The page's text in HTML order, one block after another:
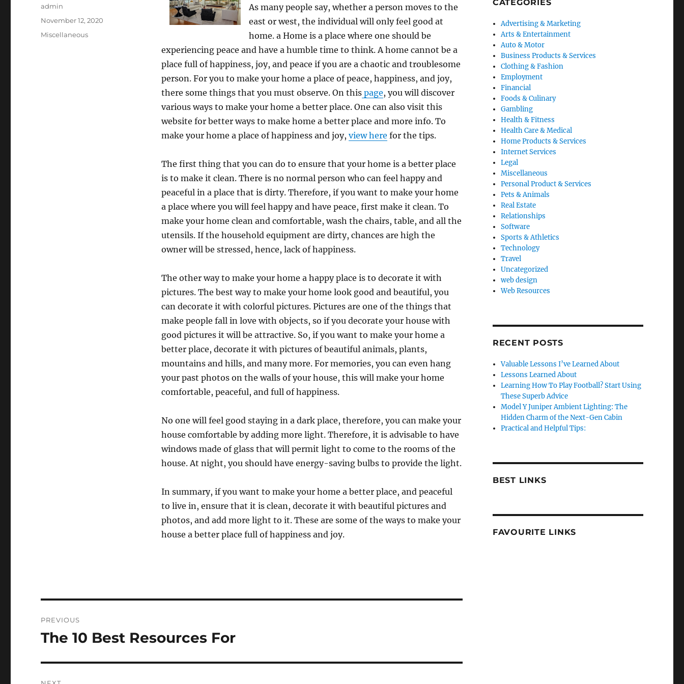
As many people say, whether a person moves to the
east or west, the individual will only feel good at
home. a Home is a place where one should be
experiencing peace and have a humble time to think. A home cannot be a
place full of happiness, joy, and peace if you are a chaotic and troublesome
person. For you to make your home a place of peace, happiness, and joy,
there some things that you must observe. On thispage, you will discover
various ways to make your home a better place. One can also visit this
website for better ways to make home a better place and more info. To
make your home a place of happiness and joy, view here for the tips.
The first thing that you can do to ensure that your home is a better place
is to make it clean. There is no normal person who can feel happy and
peaceful in a place that is dirty. Therefore, if you want to make your home
a place where you will feel happy and have peace, first make it clean. To
make your home clean and comfortable, wash the chairs, table, and all the
utensils. If the household equipment are dirty, chances are high the
owner will be stressed, hence, lack of happiness.
The other way to make your home a happy place is to decorate it with
pictures. The best way to make your home look good and beautiful, you
can decorate it with colorful pictures. Pictures are one of the things that
make people fall in love with objects, so if you decorate your house with
good pictures it will be attractive. So, if you want to make your home a
better place, decorate it with pictures of beautiful animals, plants,
mountains and hills, and many more. For memories, you can even hang
your past photos on the walls of your house, this will make your home
comfortable, peaceful, and full of happiness.
No one will feel good staying in a dark place, therefore, you can make your
house comfortable by adding more light. Therefore, it is advisable to have
windows made of glass that will permit light to come to the rooms of the
house. At night, you should have energy-saving bulbs to provide the light.
In summary, if you want to make your home a better place, and peaceful
to live in, ensure that it is clean, decorate it with beautiful pictures and
photos, and add more light to it. These are some of the ways to make your
house a better place full of happiness and joy.
Author
admin
Posted
on
November 12, 2020
Categories
Miscellaneous
navigation
PREVIOUS
Previous
The 10 Best Resources For
CATEGORIES
Advertising & Marketing
Arts & Entertainment
Auto & Motor
Business Products & Services
Clothing & Fashion
Employment
Financial
Foods & Culinary
Gambling
Health & Fitness
Health Care & Medical
Home Products & Services
Internet Services
Legal
Miscellaneous
Personal Product & Services
Pets & Animals
Real Estate
Relationships
Software
Sports & Athletics
Technology
Travel
Uncategorized
web design
Web Resources
RECENT POSTS
Valuable Lessons I’ve Learned About
Lessons Learned About
Learning How To Play Football? Start Using
These Superb Advice
Model Y Juniper Ambient Lighting: The
Hidden Charm of the Next-Gen Cabin
Practical and Helpful Tips:
BEST LINKS
FAVOURITE LINKS